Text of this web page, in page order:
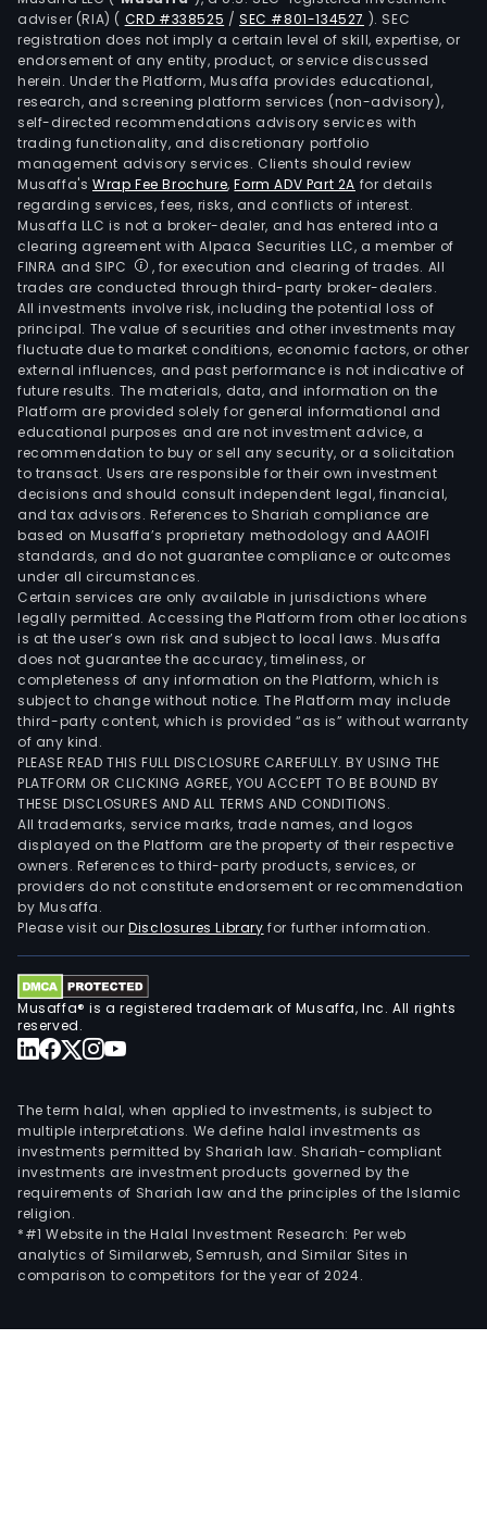
the
is
and
adviser (RIA) ( CRD #338525 /SEC #801-134527 ). SEC
registration does not imply a certain level of skill, expertise, or
endorsement of any entity, product, or service discussed
herein. Under the Platform, Musaffa provides educational,
research, and screening platform services (non-advisory),
self-directed recommendations advisory services with
trading functionality, and discretionary portfolio
management advisory services. Clients should review
Musaffa's Wrap Fee Brochure,Form ADV Part 2A for details
regarding services, fees, risks, and conflicts of interest.
Musaffa LLC is not a broker-dealer, and has entered into a
clearing agreement with Alpaca Securities LLC, a member of
FINRA and SIPC
, for execution and clearing of trades. All
trades are conducted through third-party broker-dealers.
All investments involve risk, including the potential loss of
principal. The value of securities and other investments may
fluctuate due to market conditions, economic factors, or other
external influences, and past performance is not indicative of
future results. The materials, data, and information on the
Platform are provided solely for general informational and
educational purposes and are not investment advice, a
recommendation to buy or sell any security, or a solicitation
to transact. Users are responsible for their own investment
decisions and should consult independent legal, financial,
and tax advisors. References to Shariah compliance are
based on Musaffa’s proprietary methodology and AAOIFI
standards, and do not guarantee compliance or outcomes
under all circumstances.
Certain services are only available in jurisdictions where
legally permitted. Accessing the Platform from other locations
is at the user’s own risk and subject to local laws. Musaffa
does not guarantee the accuracy, timeliness, or
completeness of any information on the Platform, which is
subject to change without notice. The Platform may include
third-party content, which is provided “as is” without warranty
of any kind.
PLEASE READ THIS FULL DISCLOSURE CAREFULLY. BY USING THE
PLATFORM OR CLICKING AGREE, YOU ACCEPT TO BE BOUND BY
THESE DISCLOSURES AND ALL TERMS AND CONDITIONS.
All trademarks, service marks, trade names, and logos
displayed on the Platform are the property of their respective
owners. References to third-party products, services, or
providers do not constitute endorsement or recommendation
by Musaffa.
Please visit ourDisclosures Library for further information.
Musaffa® is a registered trademark of Musaffa, Inc. All rights
reserved.
The term halal, when applied to investments, is subject to
multiple interpretations. We define halal investments as
investments permitted by Shariah law. Shariah-compliant
investments are investment products governed by the
requirements of Shariah law and the principles of the Islamic
religion.
*#1 Website in the Halal Investment Research: Per web
analytics of Similarweb, Semrush, and Similar Sites in
comparison to competitors for the year of 2024.